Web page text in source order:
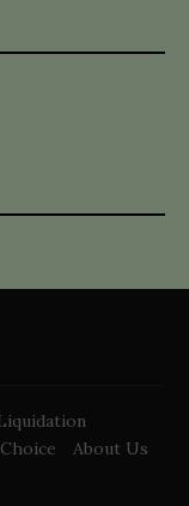
About Us